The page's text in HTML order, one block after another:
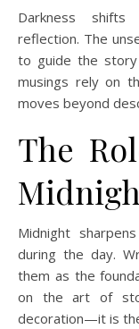
Darkness shifts
reflection. The
to guide the story
musings rely on
moves beyond
The
Midnight
during the day.
them as the
on the art of
decoration—it is